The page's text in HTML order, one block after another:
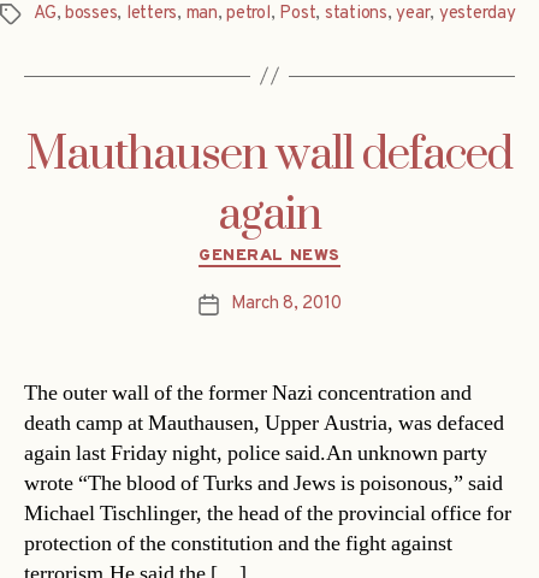
Tags AG, bosses, letters, man,petrol, Post, stations,year, yesterday
Mauthausen wall defaced
again
Categories
GENERAL NEWS
PostMarch 8, 2010
The outer wall of the former Nazi concentration and
death camp at Mauthausen, Upper Austria, was defaced
again last Friday night, police said.An unknown party
wrote “The blood of Turks and Jews is poisonous,” said
Michael Tischlinger, the head of the provincial office for
protection of the constitution and the fight against